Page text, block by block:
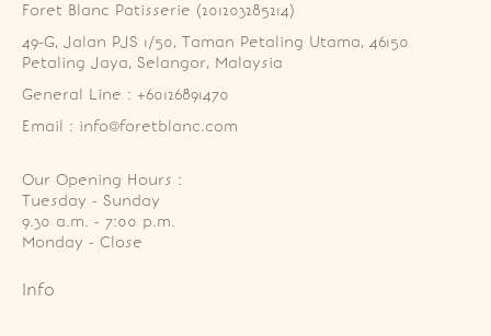
Foret Blanc Patisserie (201203285214)
49-G, Jalan PJS 1/50, Taman Petaling Utama, 46150
Petaling Jaya, Selangor, Malaysia
General Line : +60126891470
Email : info@foretblanc.com
Our Opening Hours :
Tuesday - Sunday
9.30 a.m. - 7:00 p.m.
Monday - Close
Info